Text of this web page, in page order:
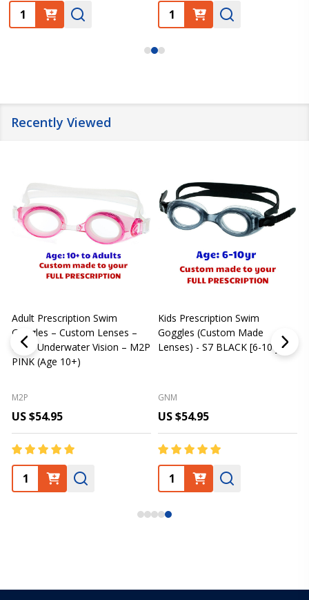
Quantity: Quantity:
Recently Viewed
Adult Prescription Swim
Goggles – Custom Lenses –
Clear Underwater Vision – M2P
PINK (Age 10+)
M2P
US $54.95
Kids Prescription Swim
Goggles (Custom Made
Lenses) - S7 BLACK [6-10 yrs]
GNM
US $54.95